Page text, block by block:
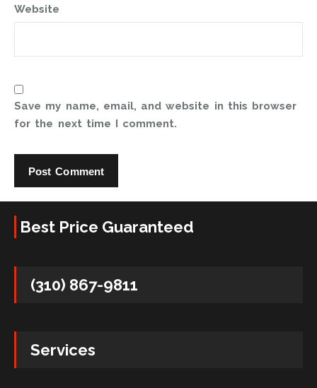
Website
Save my name, email, and website in this browser
for the next time I comment.
Best Price Guaranteed
(310) 867-9811
Services